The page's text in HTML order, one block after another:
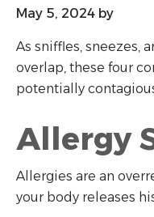
May 5, 2024 by
As sniffles, sneezes,
overlap, these four
potentially
Allergy
Allergies are an
your body releases